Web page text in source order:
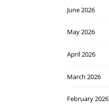
June 2026
May 2026
April 2026
March 2026
February 2026